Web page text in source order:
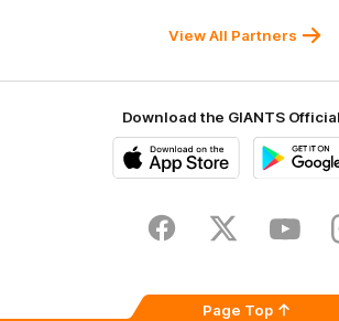
View All Partners
Download the GIANTS
Store
FacebookTwitter
Page Top